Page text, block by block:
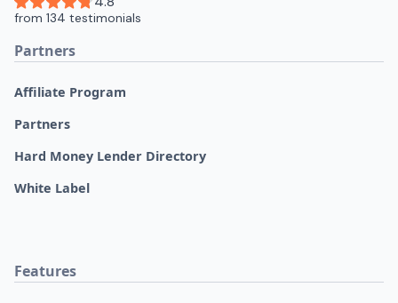
Partners
Affiliate Program
Partners
Hard Money Lender Directory
White Label
Features